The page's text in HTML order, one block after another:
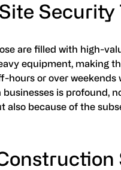
Security
are filled with high-
equipment, making
or over weekends
is profound,
because of the